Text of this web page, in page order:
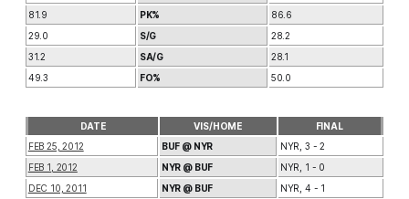
81.9
PK%
86.6
29.0
S/G
28.2
31.2
SA/G
28.1
49.3
FO% 50.0
DATE VIS/HOME
FINAL
FEB 25, 2012
BUF @ NYR
NYR, 3 - 2
FEB 1, 2012
NYR @ BUF
NYR, 1 - 0
DEC 10, 2011
NYR @ BUF NYR, 4 - 1